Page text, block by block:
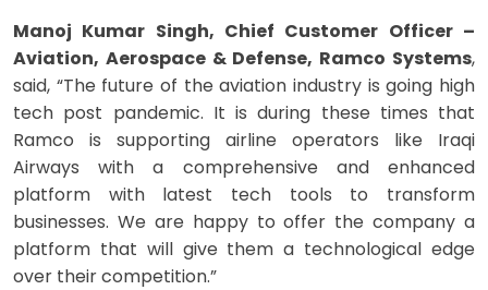
Manoj Kumar Singh, Chief Customer Officer –
Aviation, Aerospace & Defense, Ramco Systems,
said, “The future of the aviation industry is going high
tech post pandemic. It is during these times that
Ramco is supporting airline operators like Iraqi
Airways with a comprehensive and enhanced
platform with latest tech tools to transform
businesses. We are happy to offer the company a
platform that will give them a technological edge
over their competition.”